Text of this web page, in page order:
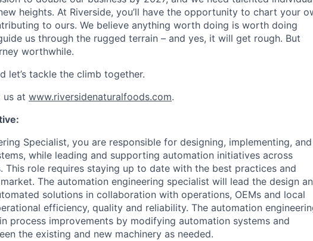
heights. At Riverside, you’ll have the opportunity to chart your
to ours. We believe anything worth doing is worth doing
us through the rugged terrain – and yes, it will get rough. But
worthwhile.
let’s tackle the climb together.
us at www.riversidenaturalfoods.com.
Specialist, you are responsible for designing, implementing, and
while leading and supporting automation initiatives across
This role requires staying up to date with the best practices and
The automation engineering specialist will lead the design
solutions in collaboration with operations, OEMs and local
efficiency, quality and reliability. The automation
process improvements by modifying automation systems and
the existing and new machinery as needed.